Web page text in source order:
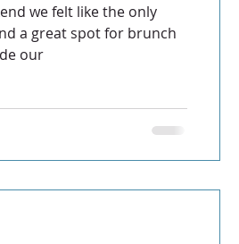
we felt like the only
a great spot for brunch
our